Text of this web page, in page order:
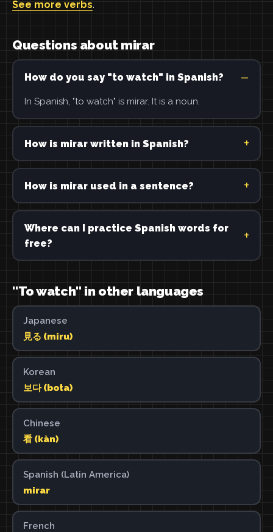
See more verbs.
Questions about mirar
How do you say "to watch" in Spanish?
In Spanish, "to watch" is mirar. It is a noun.
How is mirar written in Spanish?
How is mirar used in a sentence?
Where can I practice Spanish words for
free?
"To watch" in other languages
Japanese
見る (miru)
Korean
보다 (bota)
Chinese
看 (kàn)
Spanish (Latin America)
mirar
French